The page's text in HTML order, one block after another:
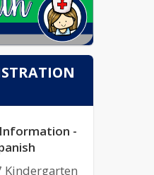
-
Kindergarten